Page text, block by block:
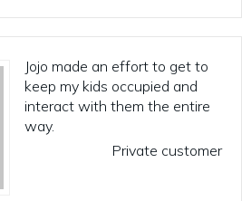
Jojo made an effort to get to
keep my kids occupied and
interact with them the entire
way.
Private customer